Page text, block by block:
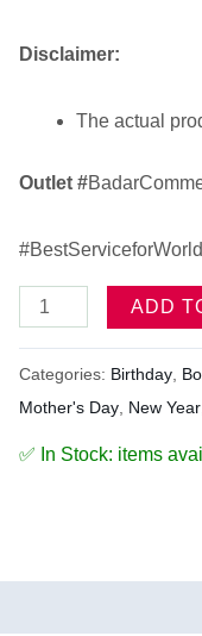
Disclaimer:
The actual
Outlet #
ADD
Categories: Birthday,
Mother's Day, New Year
✅ In Stock: items